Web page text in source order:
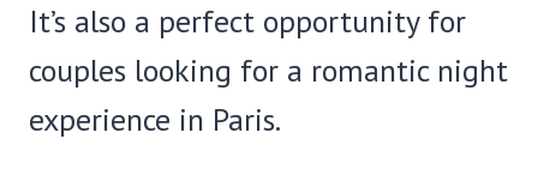
It’s also a perfect opportunity for
couples looking for a romantic night
experience in Paris.